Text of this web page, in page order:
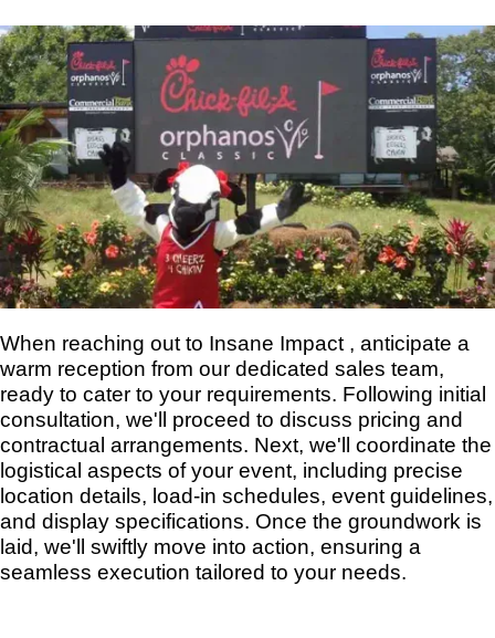
When reaching out to Insane Impact , anticipate a
warm reception from our dedicated sales team,
ready to cater to your requirements. Following initial
consultation, we'll proceed to discuss pricing and
contractual arrangements. Next, we'll coordinate the
logistical aspects of your event, including precise
location details, load-in schedules, event guidelines,
and display specifications. Once the groundwork is
laid, we'll swiftly move into action, ensuring a
seamless execution tailored to your needs.